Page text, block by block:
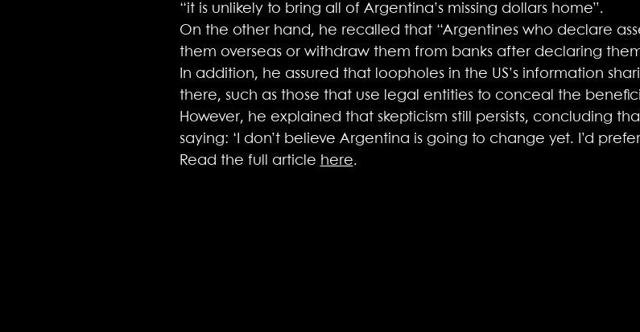
“it is unlikely to bring all of Argentina’s missing dollars home”.
On the other hand, he recalled that “Argentines who declare
them overseas or withdraw them from banks after declaring
In addition, he assured that loopholes in the US’s information
there, such as those that use legal entities to conceal the
However, he explained that skepticism still persists, concluding
saying: ‘I don’t believe Argentina is going to change yet. I’d
Read the full article here.